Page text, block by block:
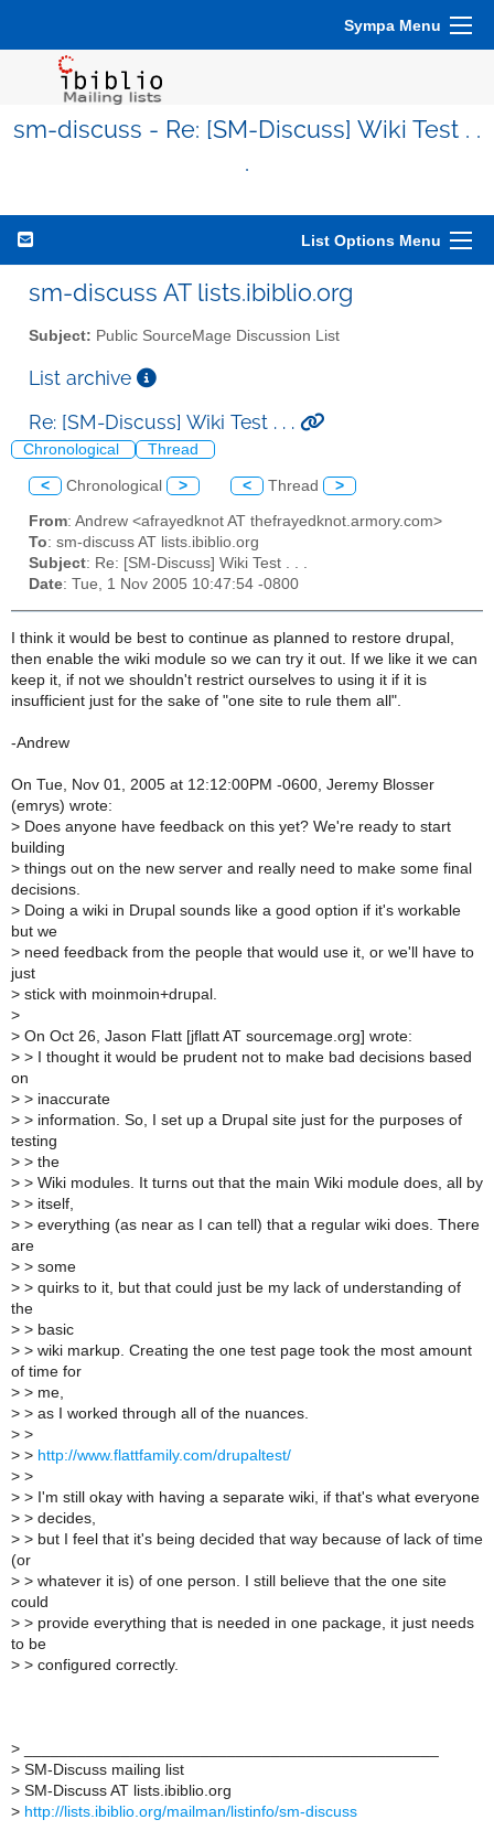
Sympa Menu
sm-discuss - Re: [SM-Discuss] Wiki Test . .
.
List Options Menu
sm-discuss AT lists.ibiblio.org
Subject: Public SourceMage Discussion List
List archive
Re: [SM-Discuss] Wiki Test . . .
Chronological Thread
< Chronological > < Thread >
From: Andrew <afrayedknot AT thefrayedknot.armory.com>
To: sm-discuss AT lists.ibiblio.org
Subject: Re: [SM-Discuss] Wiki Test . . .
Date: Tue, 1 Nov 2005 10:47:54 -0800
I think it would be best to continue as planned to restore drupal,
then enable the wiki module so we can try it out. If we like it we can
keep it, if not we shouldn't restrict ourselves to using it if it is
insufficient just for the sake of "one site to rule them all".
-Andrew
On Tue, Nov 01, 2005 at 12:12:00PM -0600, Jeremy Blosser
(emrys) wrote:
> Does anyone have feedback on this yet? We're ready to start
building
> things out on the new server and really need to make some final
decisions.
> Doing a wiki in Drupal sounds like a good option if it's workable
but we
> need feedback from the people that would use it, or we'll have to
just
> stick with moinmoin+drupal.
>
> On Oct 26, Jason Flatt [jflatt AT sourcemage.org] wrote:
> > I thought it would be prudent not to make bad decisions based
on
> > inaccurate
> > information. So, I set up a Drupal site just for the purposes of
testing
> > the
> > Wiki modules. It turns out that the main Wiki module does, all by
> > itself,
> > everything (as near as I can tell) that a regular wiki does. There
are
> > some
> > quirks to it, but that could just be my lack of understanding of
the
> > basic
> > wiki markup. Creating the one test page took the most amount
of time for
> > me,
> > as I worked through all of the nuances.
> >
> > http://www.flattfamily.com/drupaltest/
> >
> > I'm still okay with having a separate wiki, if that's what everyone
> > decides,
> > but I feel that it's being decided that way because of lack of time
(or
> > whatever it is) of one person. I still believe that the one site
could
> > provide everything that is needed in one package, it just needs
to be
> > configured correctly.
>
> SM-Discuss mailing list
> SM-Discuss AT lists.ibiblio.org
> http://lists.ibiblio.org/mailman/listinfo/sm-discuss